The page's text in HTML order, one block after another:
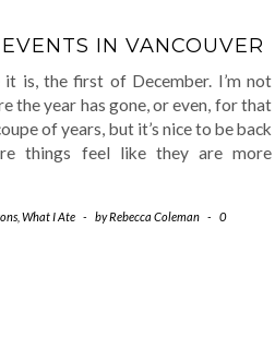
IN VANCOUVER
it is, the first of December. I’m not
the year has gone, or even, for that
of years, but it’s nice to be back
things feel like they are more
What I Ate - byRebecca Coleman -
0